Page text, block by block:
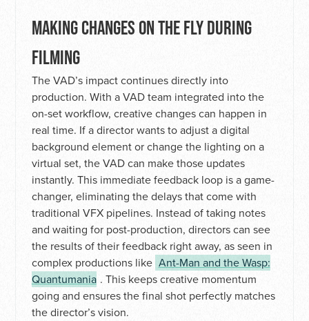
MAKING CHANGES ON THE FLY DURING
FILMING
The VAD’s impact continues directly into
production. With a VAD team integrated into the
on-set workflow, creative changes can happen in
real time. If a director wants to adjust a digital
background element or change the lighting on a
virtual set, the VAD can make those updates
instantly. This immediate feedback loop is a game-
changer, eliminating the delays that come with
traditional VFX pipelines. Instead of taking notes
and waiting for post-production, directors can see
the results of their feedback right away, as seen in
complex productions like Ant-Man and the Wasp:
Quantumania . This keeps creative momentum
going and ensures the final shot perfectly matches
the director’s vision.